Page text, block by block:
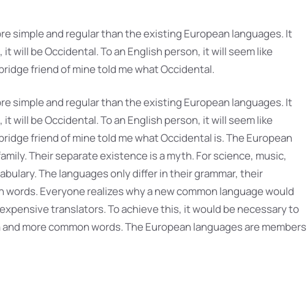
simple and regular than the existing European languages. It
will be Occidental. To an English person, it will seem like
friend of mine told me what Occidental.
simple and regular than the existing European languages. It
will be Occidental. To an English person, it will seem like
friend of mine told me what Occidental is. The European
Their separate existence is a myth. For science, music,
The languages only differ in their grammar, their
Everyone realizes why a new common language would
translators. To achieve this, it would be necessary to
more common words. The European languages are members